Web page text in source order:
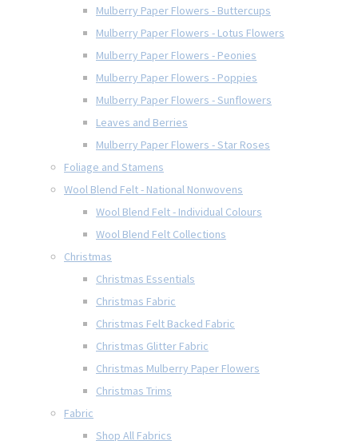
Mulberry Paper Flowers - Buttercups
Mulberry Paper Flowers - Lotus Flowers
Mulberry Paper Flowers - Peonies
Mulberry Paper Flowers - Poppies
Mulberry Paper Flowers - Sunflowers
Leaves and Berries
Mulberry Paper Flowers - Star Roses
Foliage and Stamens
Wool Blend Felt - National Nonwovens
Wool Blend Felt - Individual Colours
Wool Blend Felt Collections
Christmas
Christmas Essentials
Christmas Fabric
Christmas Felt Backed Fabric
Christmas Glitter Fabric
Christmas Mulberry Paper Flowers
Christmas Trims
Fabric
Shop All Fabrics